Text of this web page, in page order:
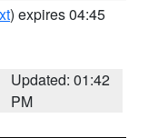
) expires 04:45
Updated: 01:42
PM